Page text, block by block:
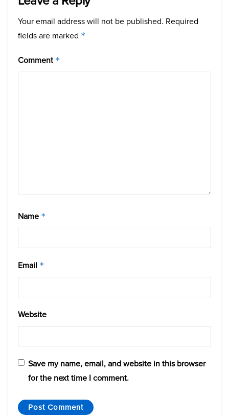
Your email address will not be published. Required
fields are marked *
Comment *
Name *
Email *
Website
Save my name, email, and website in this browser
for the next time I comment.